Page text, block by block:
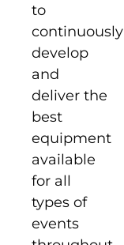
to
continuously
develop
and
deliver the
best
equipment
available
for all
types of
events